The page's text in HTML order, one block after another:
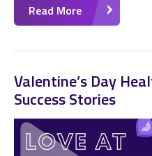
Read More
Valentine’s Day
Success Stories